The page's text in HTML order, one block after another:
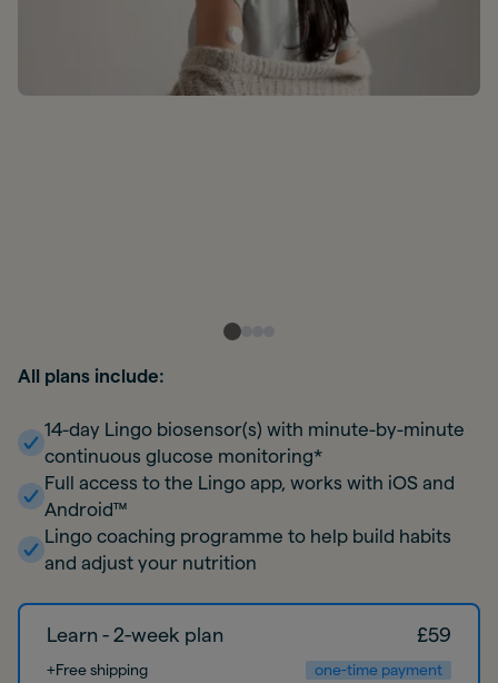
All plans include:
14-day Lingo biosensor(s) with minute-by-minute
continuous glucose monitoring*
Full access to the Lingo app, works with iOS and
Android™
Lingo coaching programme to help build habits
and adjust your nutrition
Learn - 2-week plan £59
+Free shipping one-time payment